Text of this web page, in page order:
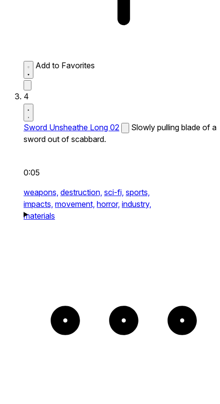
Add to Favorites
4
Sword Unsheathe Long 02
Slowly pulling blade of a
sword out of scabbard.
0:05
weapons, destruction, sci-fi, sports,
impacts, movement, horror, industry,
materials